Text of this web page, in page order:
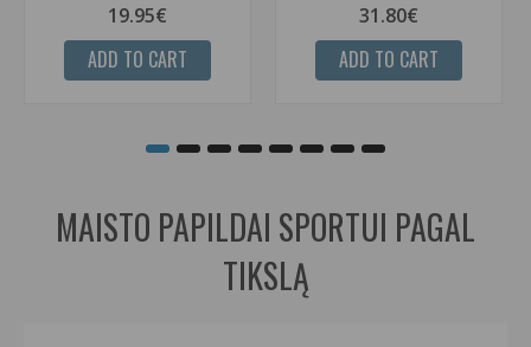
19.95€
ADD TO CART
31.80€
ADD TO CART
MAISTO PAPILDAI SPORTUI PAGAL
TIKSLĄ